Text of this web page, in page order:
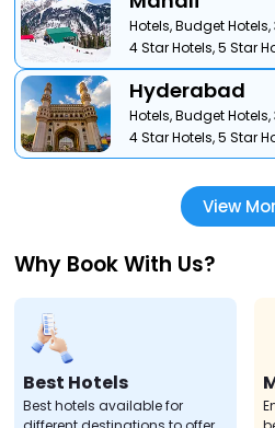
Hotels,Budget Hotels,
4 Star Hotels,5 Star
Hyderabad
Hotels,Budget Hotels,
4 Star Hotels,5 Star
View
Why Book With Us?
Best Hotels
Best hotels available for